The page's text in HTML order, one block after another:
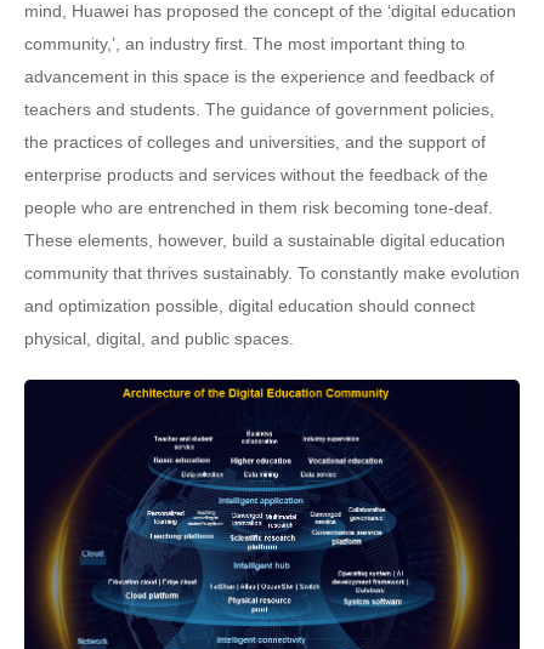
mind, Huawei has proposed the concept of the ‘digital education
community,’, an industry first. The most important thing to
advancement in this space is the experience and feedback of
teachers and students. The guidance of government policies,
the practices of colleges and universities, and the support of
enterprise products and services without the feedback of the
people who are entrenched in them risk becoming tone-deaf.
These elements, however, build a sustainable digital education
community that thrives sustainably. To constantly make evolution
and optimization possible, digital education should connect
physical, digital, and public spaces.